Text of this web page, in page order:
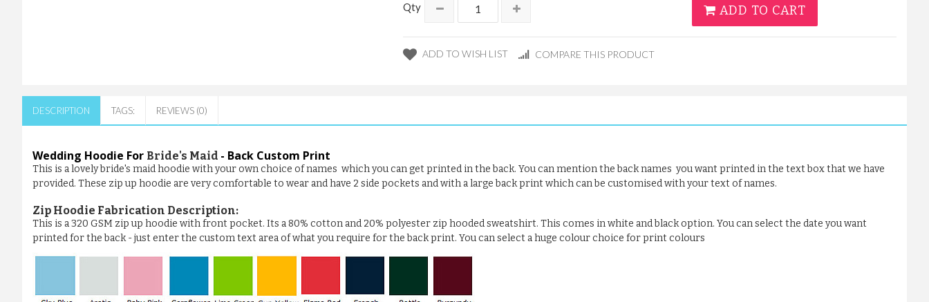
Qty ADD TO CART
ADD TO WISH LIST COMPARE THIS PRODUCT
DESCRIPTION TAGS: REVIEWS (0)
Wedding Hoodie For Bride's Maid - Back Custom Print
This is a lovely bride's maid hoodie with your own choice of names which you can get printed in the back. You can mention the back names you want printed in the text box that we have
provided. These zip up hoodie are very comfortable to wear and have 2 side pockets and with a large back print which can be customised with your text of names.
Zip Hoodie Fabrication Description:
This is a 320 GSM zip up hoodie with front pocket. Its a 80% cotton and 20% polyester zip hooded sweatshirt. This comes in white and black option. You can select the date you want
printed for the back - just enter the custom text area of what you require for the back print. You can select a huge colour choice for print colours